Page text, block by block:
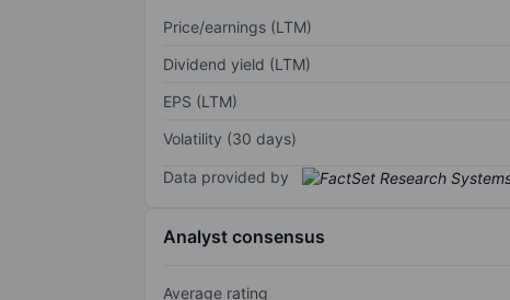
Price/earnings (LTM)
Dividend yield (LTM)
EPS (LTM)
Volatility (30 days)
Data provided by
Analyst consensus
Average rating